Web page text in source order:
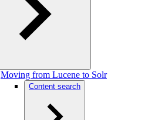
Moving from Lucene to Solr
Content search